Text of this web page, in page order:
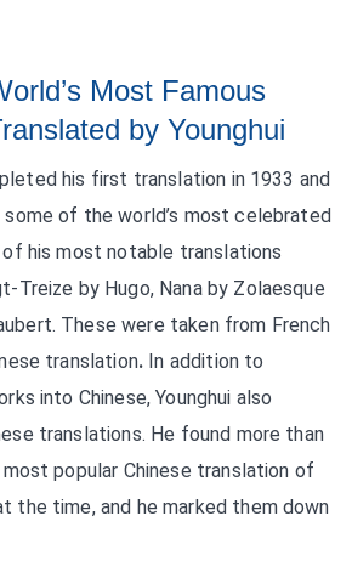
Most Famous
by Younghui
his first translation in 1933 and
of the world’s most celebrated
his most notable translations
Treize by Hugo, Nana by Zolaesque
These were taken from French
translation. In addition to
into Chinese, Younghui also
translations. He found more than
popular Chinese translation of
the time, and he marked them down